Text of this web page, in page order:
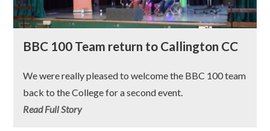
BBC 100 Team return to Callington CC
We were really pleased to welcome the BBC 100 team
back to the College for a second event.
Read Full Story